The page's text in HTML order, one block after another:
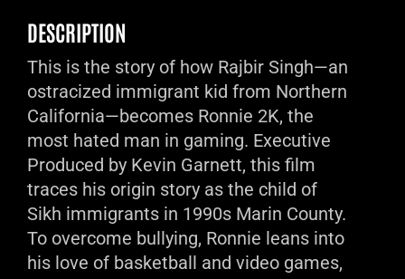
DESCRIPTION
This is the story of how Rajbir Singh—an
ostracized immigrant kid from Northern
California—becomes Ronnie 2K, the
most hated man in gaming. Executive
Produced by Kevin Garnett, this film
traces his origin story as the child of
Sikh immigrants in 1990s Marin County.
To overcome bullying, Ronnie leans into
his love of basketball and video games,